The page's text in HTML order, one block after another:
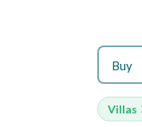
Buy
Villas